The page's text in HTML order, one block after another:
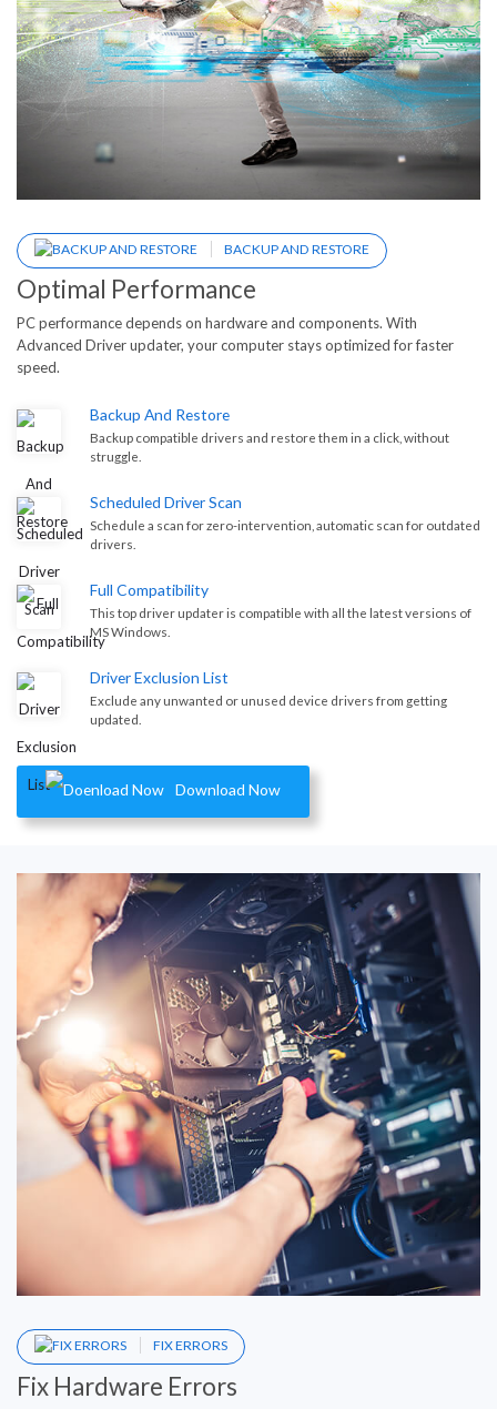
BACKUP AND RESTORE
Optimal Performance
PC performance depends on hardware and components. With
Advanced Driver updater, your computer stays optimized for faster
speed.
Backup And Restore
Backup compatible drivers and restore them in a click, without
struggle.
Scheduled Driver Scan
Schedule a scan for zero-intervention, automatic scan for outdated
drivers.
Full Compatibility
This top driver updater is compatible with all the latest versions of
MS Windows.
Driver Exclusion List
Exclude any unwanted or unused device drivers from getting
updated.
Download Now
FIX ERRORS
Fix Hardware Errors